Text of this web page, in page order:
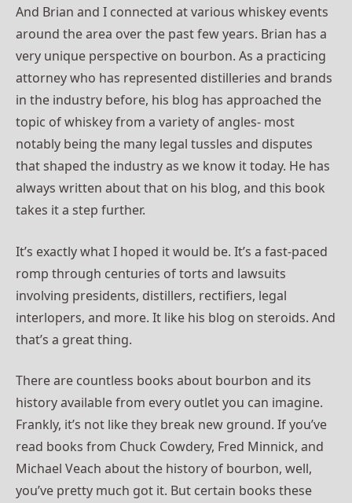
And Brian and I connected at various whiskey events
around the area over the past few years. Brian has a
very unique perspective on bourbon. As a practicing
attorney who has represented distilleries and brands
in the industry before, his blog has approached the
topic of whiskey from a variety of angles- most
notably being the many legal tussles and disputes
that shaped the industry as we know it today. He has
always written about that on his blog, and this book
takes it a step further.
It’s exactly what I hoped it would be. It’s a fast-paced
romp through centuries of torts and lawsuits
involving presidents, distillers, rectifiers, legal
interlopers, and more. It like his blog on steroids. And
that’s a great thing.
There are countless books about bourbon and its
history available from every outlet you can imagine.
Frankly, it’s not like they break new ground. If you’ve
read books from Chuck Cowdery, Fred Minnick, and
Michael Veach about the history of bourbon, well,
you’ve pretty much got it. But certain books these